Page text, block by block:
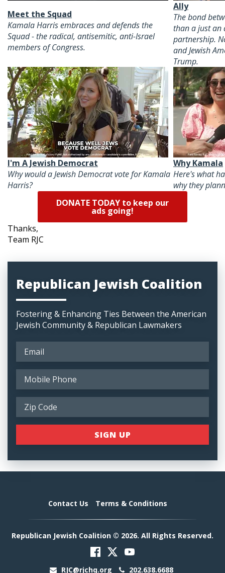
Meet the Squad
Kamala Harris embraces and defends the
Squad - the radical, antisemitic, anti-Israel
members of Congress.
Ally
The bond
than a just an
partnership.
and Jewish
Trump.
I'm A Jewish Democrat
Why would a Jewish Democrat vote for Kamala
Harris?
Why Kamala
Here's what
why they
DONATE TODAY to keep our
ads going!
Thanks,
Team RJC
Republican Jewish Coalition
Fostering & Enhancing Ties Between the American
Jewish Community & Republican Lawmakers
Contact Us Terms & Conditions
Republican Jewish Coalition © 2026. All Rights Reserved.
RJC@rjchq.org 202.638.6688